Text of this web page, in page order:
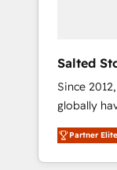
Salted
Since
globally
migrations,
deliver
Partner